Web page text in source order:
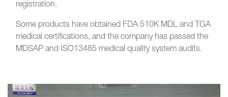
registration.
Some products have obtained FDA 510K MDL and TGA
medical certifications, and the company has passed the
MDSAP and ISO13485 medical quality system audits.